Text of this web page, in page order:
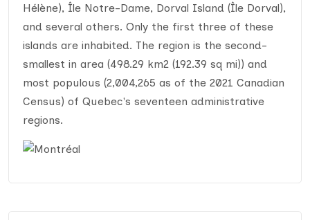
Hélène), Île Notre-Dame, Dorval Island (Île Dorval),
and several others. Only the first three of these
islands are inhabited. The region is the second-
smallest in area (498.29 km2 (192.39 sq mi)) and
most populous (2,004,265 as of the 2021 Canadian
Census) of Quebec's seventeen administrative
regions.